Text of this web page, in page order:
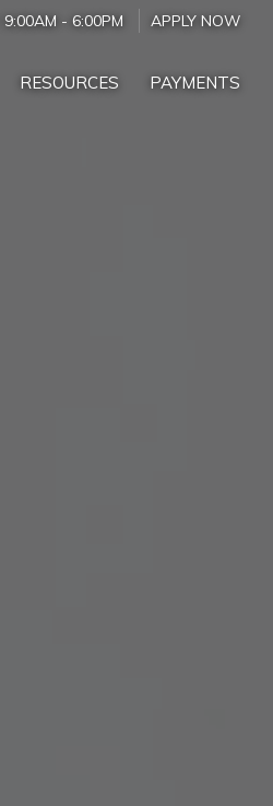
9:00AM - 6:00PM APPLY NOW
RESOURCES PAYMENTS